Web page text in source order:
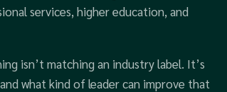
services, higher education, and
isn’t matching an industry label. It’s
what kind of leader can improve that